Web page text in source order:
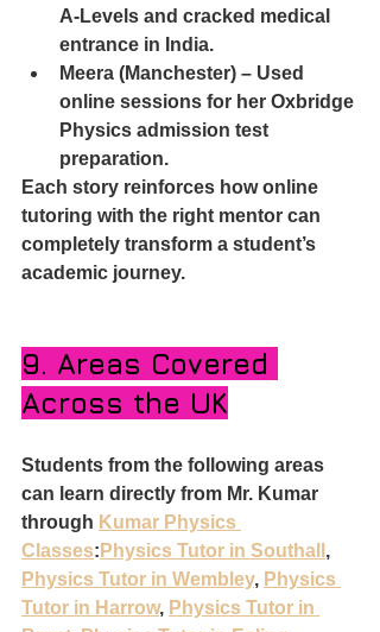
A-Levels and cracked medical
entrance in India.
Meera (Manchester) – Used
online sessions for her Oxbridge
Physics admission test
preparation.
Each story reinforces how online
tutoring with the right mentor can
completely transform a student’s
academic journey.
9. Areas Covered
Across the UK
Students from the following areas
can learn directly from Mr. Kumar
through Kumar Physics
Classes: Physics Tutor in Southall ,
Physics Tutor in Wembley, Physics
Tutor in Harrow, Physics Tutor in